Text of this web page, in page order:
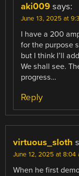
aki009 says:
June 13, 2025 at
I have a 200
for the purpose
but I think I’ll
We shall see.
progress…
Reply
virtuous_sloth
June 12, 2025 at 8:04
When he first